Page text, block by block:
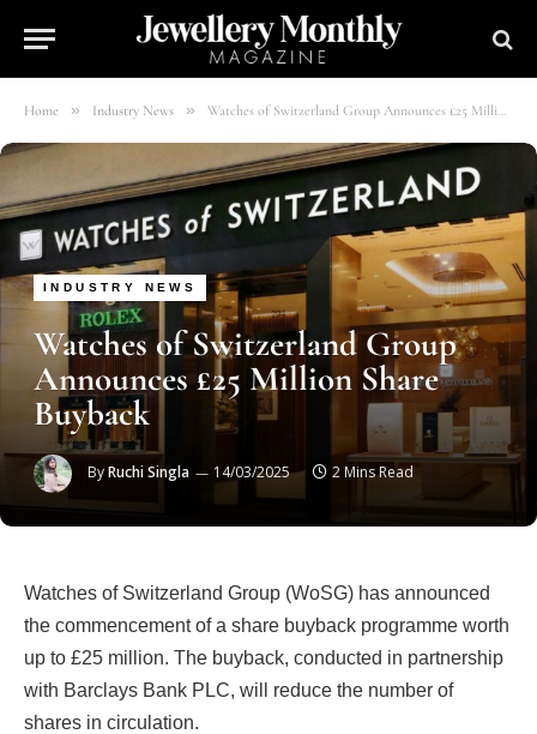
Home » Industry News » Watches of Switzerland Group Announces £25 Million Share Buyback
INDUSTRY NEWS
Watches of Switzerland Group
Announces £25 Million Share
Buyback
ByRuchi Singla 14/03/2025 2 Mins Read
Watches of Switzerland Group (WoSG) has announced
the commencement of a share buyback programme worth
up to £25 million. The buyback, conducted in partnership
with Barclays Bank PLC, will reduce the number of
shares in circulation.